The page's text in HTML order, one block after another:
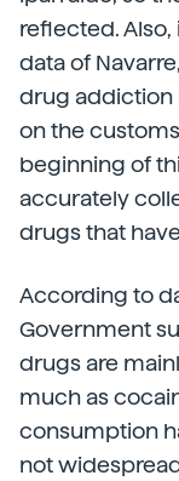
reflected.
data of
drug addiction
on the
beginning of
accurately
drugs that
According to
Government
drugs are
much as
consumption
not